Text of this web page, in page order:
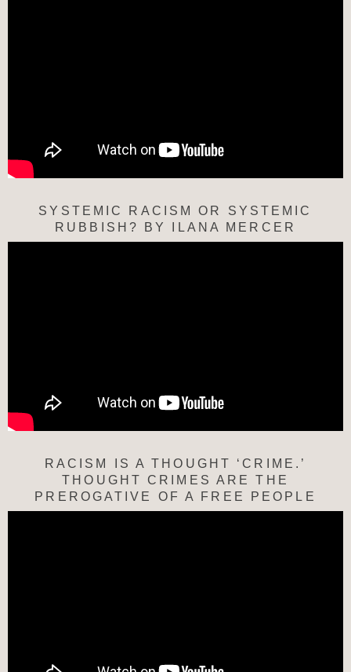
SYSTEMIC RACISM OR SYSTEMIC
RUBBISH? BY ILANA MERCER
RACISM IS A THOUGHT ‘CRIME.’
THOUGHT CRIMES ARE THE
PREROGATIVE OF A FREE PEOPLE